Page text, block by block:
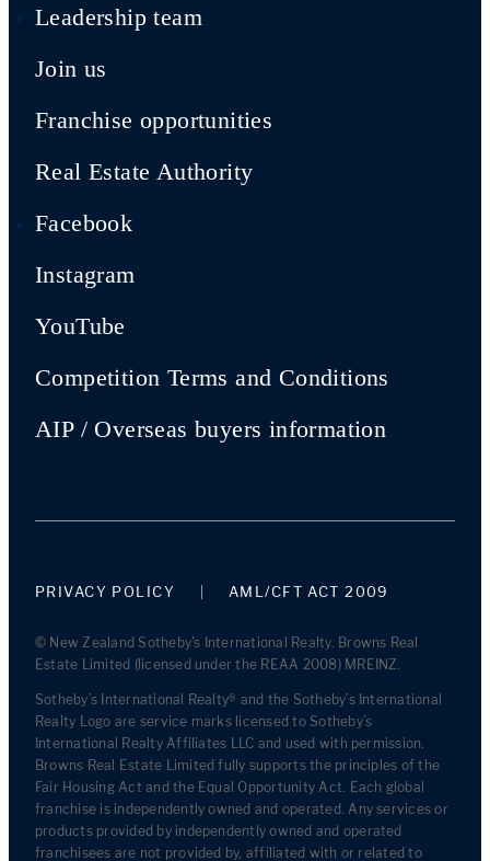
Leadership team
Join us
Franchise opportunities
Real Estate Authority
Facebook
Instagram
YouTube
Competition Terms and Conditions
AIP / Overseas buyers information
PRIVACY POLICY AML/CFT ACT 2009
© New Zealand Sotheby's International Realty. Browns Real
Estate Limited (licensed under the REAA 2008) MREINZ.
Sotheby’s International Realty® and the Sotheby’s International
Realty Logo are service marks licensed to Sotheby’s
International Realty Affiliates LLC and used with permission.
Browns Real Estate Limited fully supports the principles of the
Fair Housing Act and the Equal Opportunity Act. Each global
franchise is independently owned and operated. Any services or
products provided by independently owned and operated
franchisees are not provided by, affiliated with or related to